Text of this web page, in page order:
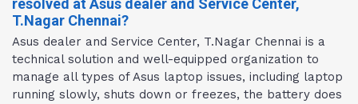
resolved at Asus dealer and Service Center,
T.Nagar Chennai?
Asus dealer and Service Center, T.Nagar Chennai is a
technical solution and well-equipped organization to
manage all types of Asus laptop issues, including laptop
running slowly, shuts down or freezes, the battery does